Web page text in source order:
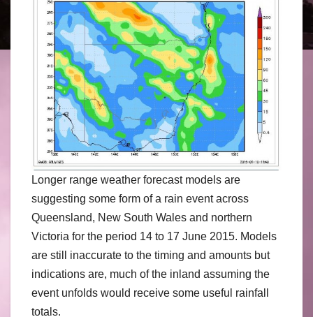
Longer range weather forecast models are
suggesting some form of a rain event across
Queensland, New South Wales and northern
Victoria for the period 14 to 17 June 2015. Models
are still inaccurate to the timing and amounts but
indications are, much of the inland assuming the
event unfolds would receive some useful rainfall
totals.